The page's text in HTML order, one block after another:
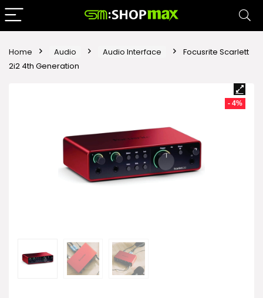
Home Audio Audio Interface
Focusrite Scarlett
2i2 4th Generation
- 4%